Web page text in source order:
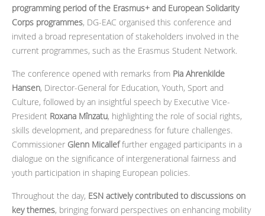
programming period of the Erasmus+ and European Solidarity
Corps programmes, DG-EAC organised this conference and
invited a broad representation of stakeholders involved in the
current programmes, such as the Erasmus Student Network.
The conference opened with remarks from Pia Ahrenkilde
Hansen, Director-General for Education, Youth, Sport and
Culture, followed by an insightful speech by Executive Vice-
President Roxana Mînzatu, highlighting the role of social rights,
skills development, and preparedness for future challenges.
Commissioner Glenn Micalleffurther engaged participants in a
dialogue on the significance of intergenerational fairness and
youth participation in shaping European policies.
Throughout the day, ESN actively contributed to discussions on
key themes, bringing forward perspectives on enhancing mobility